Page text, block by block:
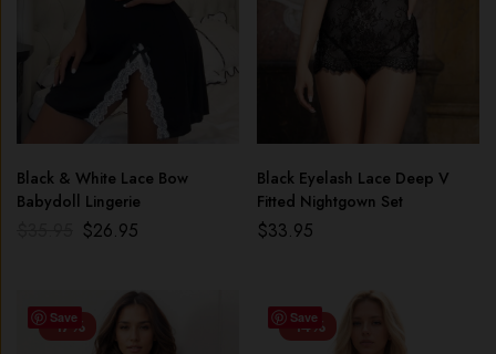
Black & White Lace Bow
Babydoll Lingerie
$26.95
Black Eyelash Lace Deep V
Fitted Nightgown Set
$33.95
Save
-17% Save
-14%